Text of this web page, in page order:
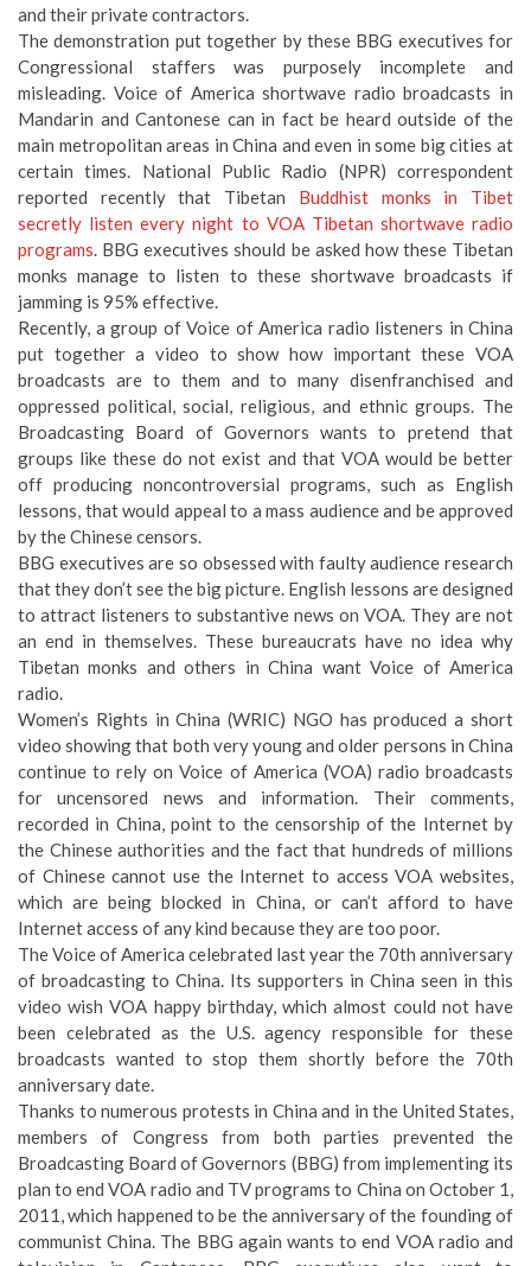
and their private contractors.
The demonstration put together by these BBG executives for
Congressional staffers was purposely incomplete and
misleading. Voice of America shortwave radio broadcasts in
Mandarin and Cantonese can in fact be heard outside of the
main metropolitan areas in China and even in some big cities at
certain times. National Public Radio (NPR) correspondent
reported recently that Tibetan Buddhist monks in Tibet
secretly listen every night to VOA Tibetan shortwave radio
programs. BBG executives should be asked how these Tibetan
monks manage to listen to these shortwave broadcasts if
jamming is 95% effective.
Recently, a group of Voice of America radio listeners in China
put together a video to show how important these VOA
broadcasts are to them and to many disenfranchised and
oppressed political, social, religious, and ethnic groups. The
Broadcasting Board of Governors wants to pretend that
groups like these do not exist and that VOA would be better
off producing noncontroversial programs, such as English
lessons, that would appeal to a mass audience and be approved
by the Chinese censors.
BBG executives are so obsessed with faulty audience research
that they don’t see the big picture. English lessons are designed
to attract listeners to substantive news on VOA. They are not
an end in themselves. These bureaucrats have no idea why
Tibetan monks and others in China want Voice of America
radio.
Women’s Rights in China (WRIC) NGO has produced a short
video showing that both very young and older persons in China
continue to rely on Voice of America (VOA) radio broadcasts
for uncensored news and information. Their comments,
recorded in China, point to the censorship of the Internet by
the Chinese authorities and the fact that hundreds of millions
of Chinese cannot use the Internet to access VOA websites,
which are being blocked in China, or can’t afford to have
Internet access of any kind because they are too poor.
The Voice of America celebrated last year the 70th anniversary
of broadcasting to China. Its supporters in China seen in this
video wish VOA happy birthday, which almost could not have
been celebrated as the U.S. agency responsible for these
broadcasts wanted to stop them shortly before the 70th
anniversary date.
Thanks to numerous protests in China and in the United States,
members of Congress from both parties prevented the
Broadcasting Board of Governors (BBG) from implementing its
plan to end VOA radio and TV programs to China on October 1,
2011, which happened to be the anniversary of the founding of
communist China. The BBG again wants to end VOA radio and